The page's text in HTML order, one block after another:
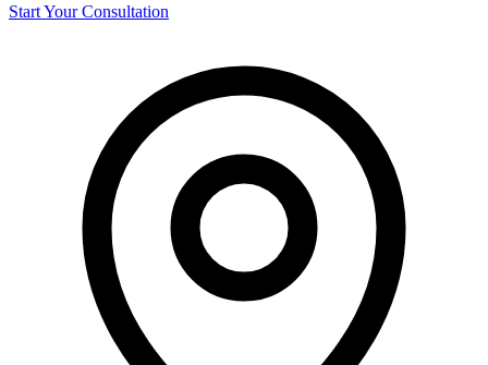
Start Your Consultation